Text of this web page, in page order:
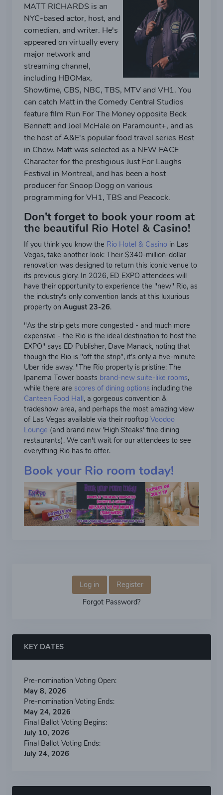
MATT RICHARDS is an
NYC-based actor, host, and
comedian, and writer. He's
appeared on virtually every
major network and
streaming channel,
including HBOMax,
Showtime, CBS, NBC, TBS, MTV and VH1. You
can catch Matt in the Comedy Central Studios
feature film Run For The Money opposite Beck
Bennett and Joel McHale on Paramount+, and as
the host of A&E's popular food travel series Best
in Chow. Matt was selected as a NEW FACE
Character for the prestigious Just For Laughs
Festival in Montreal, and has been a host
producer for Snoop Dogg on various
programming for VH1, TBS and Peacock.
Don't forget to book your room at
the beautiful Rio Hotel & Casino!
If you think you know the Rio Hotel & Casino in Las
Vegas, take another look: Their $340-million-dollar
renovation was designed to return this iconic venue to
its previous glory. In 2026, ED EXPO attendees will
have their opportunity to experience the "new" Rio, as
the industry's only convention lands at this luxurious
property on August 23-26.
"As the strip gets more congested - and much more
expensive - the Rio is the ideal destination to host the
EXPO" says ED Publisher, Dave Manack, noting that
though the Rio is "off the strip", it's only a five-minute
Uber ride away. "The Rio property is pristine: The
Ipanema Tower boasts brand-new suite-like rooms,
while there are scores of dining options including the
Canteen Food Hall, a gorgeous convention &
tradeshow area, and perhaps the most amazing view
of Las Vegas available via their rooftop Voodoo
Lounge (and brand new 'High Steaks' fine dining
restaurants). We can't wait for our attendees to see
everything Rio has to offer.
Book your Rio room today!
Log in
Register
Forgot Password?
KEY DATES
Pre-nomination Voting Open:
May 8, 2026
Pre-nomination Voting Ends:
May 24, 2026
Final Ballot Voting Begins:
July 10, 2026
Final Ballot Voting Ends:
July 24, 2026